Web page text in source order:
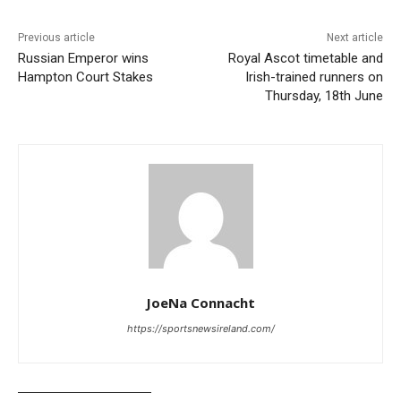
Previous article
Russian Emperor wins
Hampton Court Stakes
Next article
Royal Ascot timetable and
Irish-trained runners on
Thursday, 18th June
JoeNa Connacht
https://sportsnewsireland.com/